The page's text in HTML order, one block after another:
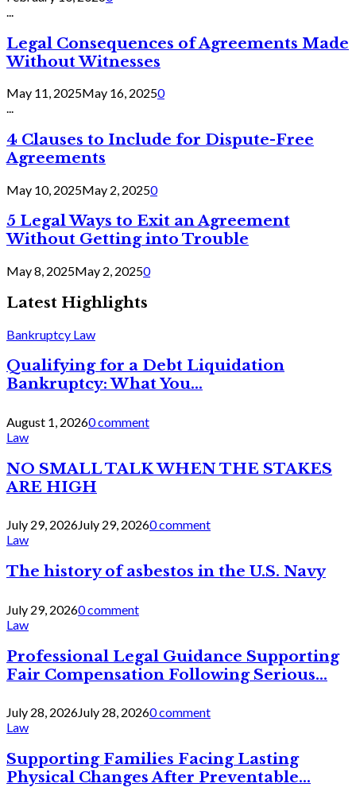
Legal Consequences of Agreements Made
Without Witnesses
May 11, 2025May 16, 20250
...
4 Clauses to Include for Dispute-Free
Agreements
May 10, 2025May 2, 20250
5 Legal Ways to Exit an Agreement
Without Getting into Trouble
May 8, 2025May 2, 20250
Latest Highlights
Bankruptcy Law
Qualifying for a Debt Liquidation
Bankruptcy: What You...
August 1, 20260 comment
Law
NO SMALL TALK WHEN THE STAKES
ARE HIGH
July 29, 2026July 29, 20260 comment
Law
The history of asbestos in the U.S. Navy
July 29, 20260 comment
Law
Professional Legal Guidance Supporting
Fair Compensation Following Serious...
July 28, 2026July 28, 20260 comment
Law
Supporting Families Facing Lasting
Physical Changes After Preventable...